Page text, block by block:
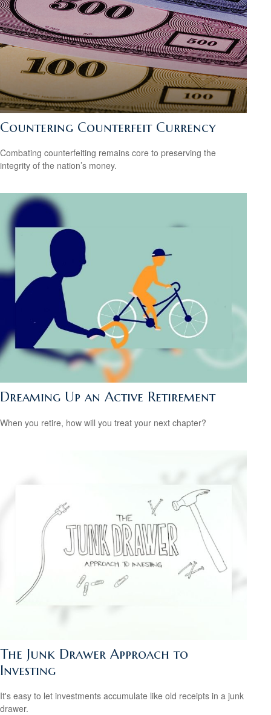
Countering Counterfeit Currency
Combating counterfeiting remains core to preserving the
integrity of the nation’s money.
Dreaming Up an Active Retirement
When you retire, how will you treat your next chapter?
The Junk Drawer Approach to
Investing
It's easy to let investments accumulate like old receipts in a junk
drawer.